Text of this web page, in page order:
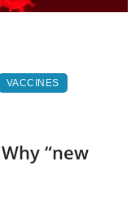
VACCINES
“new